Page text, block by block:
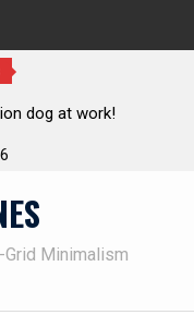
VS Mora Garberg
Minimalism